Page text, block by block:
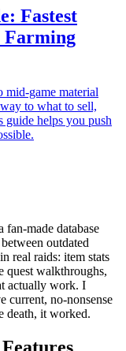
Fastest
Farming
game material
to what to sell,
helps you push
made database
outdated
real raids: item stats
quest walkthroughs,
actually work. I
current, no-nonsense
death, it worked.